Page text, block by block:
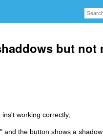
but not
working correctly;
and the button shows a